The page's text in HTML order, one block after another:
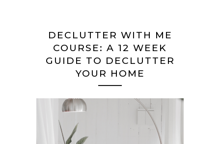
DECLUTTER WITH ME
COURSE: A 12 WEEK
GUIDE TO DECLUTTER
YOUR HOME